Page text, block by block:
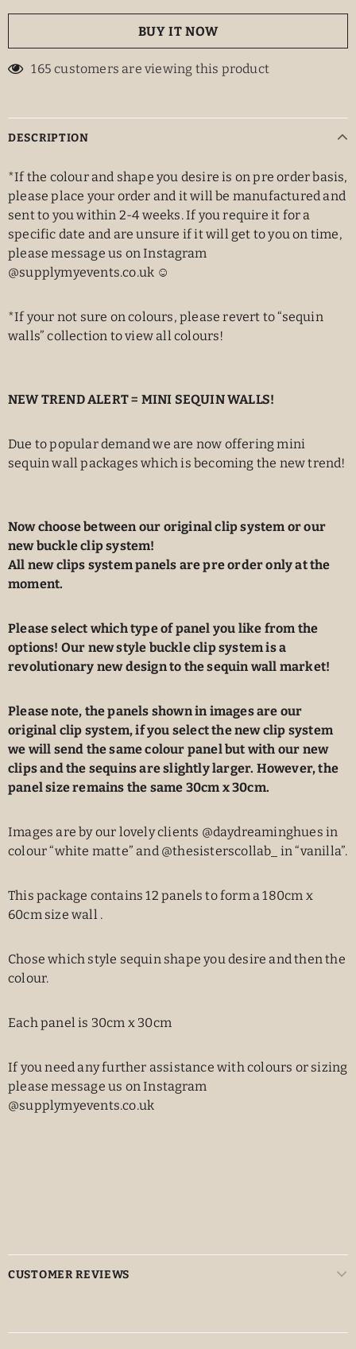
BUY IT NOW
165 customers are viewing this product
DESCRIPTION
*If the colour and shape you desire is on pre order basis,
please place your order and it will be manufactured and
sent to you within 2-4 weeks. If you require it for a
specific date and are unsure if it will get to you on time,
please message us on Instagram
@supplymyevents.co.uk ☺️
*If your not sure on colours, please revert to “sequin
walls” collection to view all colours!
NEW TREND ALERT = MINI SEQUIN WALLS!
Due to popular demand we are now offering mini
sequin wall packages which is becoming the new trend!
Now choose between our original clip system or our
new buckle clip system!
All new clips system panels are pre order only at the
moment.
Please select which type of panel you like from the
options! Our new style buckle clip system is a
revolutionary new design to the sequin wall market!
Please note, the panels shown in images are our
original clip system, if you select the new clip system
we will send the same colour panel but with our new
clips and the sequins are slightly larger. However, the
panel size remains the same 30cm x 30cm.
Images are by our lovely clients @daydreaminghues in
colour “white matte” and @thesisterscollab_ in “vanilla”.
This package contains 12 panels to form a 180cm x
60cm size wall .
Chose which style sequin shape you desire and then the
colour.
Each panel is 30cm x 30cm
If you need any further assistance with colours or sizing
please message us on Instagram
@supplymyevents.co.uk
CUSTOMER REVIEWS